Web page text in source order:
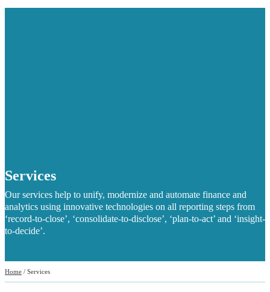
Services
Our services help to unify, modernize and automate finance and
analytics using innovative technologies on all reporting steps from
‘record-to-close’, ‘consolidate-to-disclose’, ‘plan-to-act’ and ‘insight-
to-decide’.
Home / Services